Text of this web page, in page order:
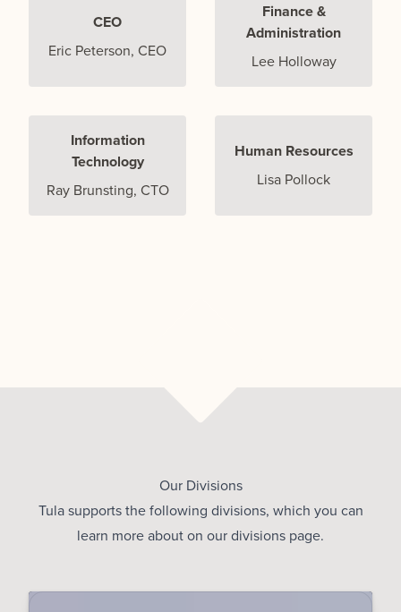
CEO
Eric Peterson, CEO
Finance &
Administration
Lee Holloway
Information
Technology
Ray Brunsting, CTO
Human Resources
Lisa Pollock
Our Divisions
Tula supports the following divisions, which you can
learn more about on our divisions page.